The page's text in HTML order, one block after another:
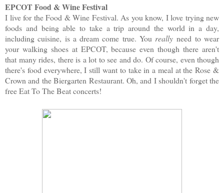
EPCOT Food & Wine Festival
I live for the Food & Wine Festival. As you know, I love trying new
foods and being able to take a trip around the world in a day,
including cuisine, is a dream come true. You really need to wear
your walking shoes at EPCOT, because even though there aren't
that many rides, there is a lot to see and do. Of course, even though
there's food everywhere, I still want to take in a meal at the Rose &
Crown and the Biergarten Restaurant. Oh, and I shouldn't forget the
free Eat To The Beat concerts!